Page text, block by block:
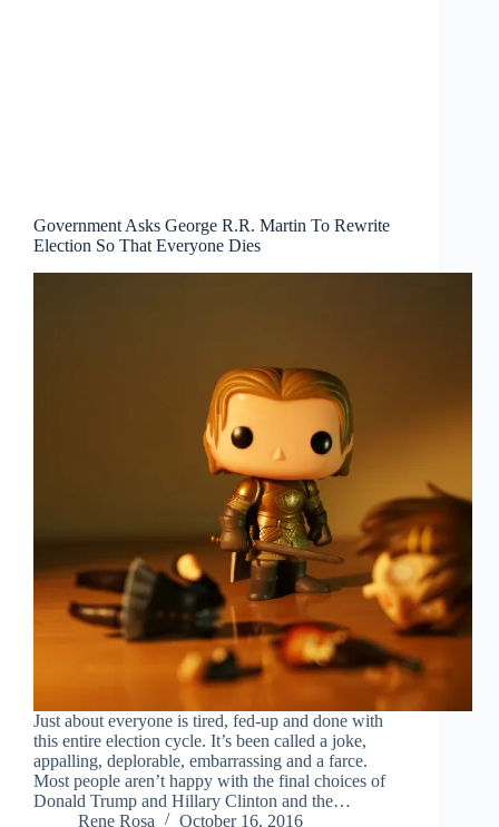
Government Asks George R.R. Martin To Rewrite
Election So That Everyone Dies
Just about everyone is tired, fed-up and done with
this entire election cycle. It’s been called a joke,
appalling, deplorable, embarrassing and a farce.
Most people aren’t happy with the final choices of
Donald Trump and Hillary Clinton and the…
Rene Rosa
October 16, 2016